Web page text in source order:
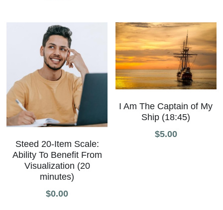
Steed 20-Item Scale:
Ability To Benefit From
Visualization (20
minutes)
$0.00
I Am The Captain of My
Ship (18:45)
$5.00